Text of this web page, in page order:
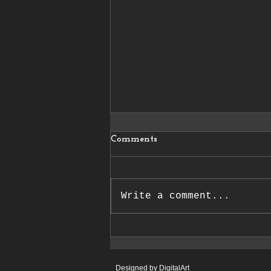
Comments
Write a comment...
Designed by DigitalArt